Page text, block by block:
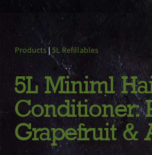
Products|5L Refillables
5L Miniml
Conditioner:
Grapefruit &